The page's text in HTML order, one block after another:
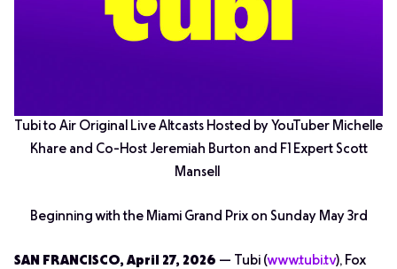
Tubi to Air Original Live Altcasts Hosted by YouTuber Michelle
Khare and Co-Host Jeremiah Burton and F1 Expert Scott
Mansell
Beginning with the Miami Grand Prix on Sunday May 3rd
SAN FRANCISCO, April 27, 2026 — Tubi (www.tubi.tv), Fox